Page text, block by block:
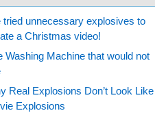
tried unnecessary explosives to
a Christmas video!
Washing Machine that would not
Real Explosions Don’t Look Like
Explosions